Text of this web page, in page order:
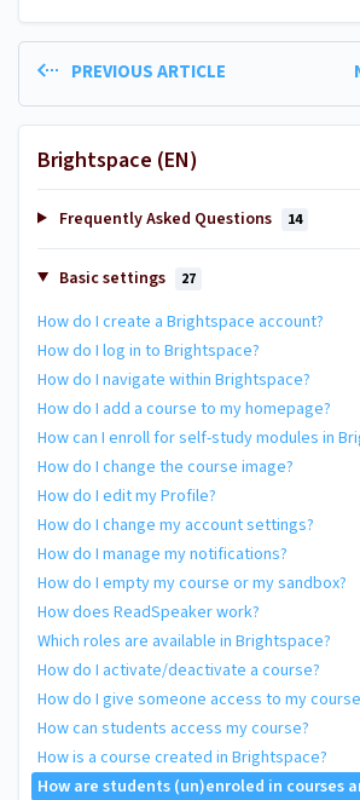
PREVIOUS ARTICLE
Brightspace (EN)
Frequently Asked Questions 14
Basic settings 27
How do I create a Brightspace account?
How do I log in to Brightspace?
How do I navigate within Brightspace?
How do I add a course to my homepage?
How can I enroll for self-study modules in
How do I change the course image?
How do I edit my Profile?
How do I change my account settings?
How do I manage my notifications?
How do I empty my course or my sandbox?
How does ReadSpeaker work?
Which roles are available in Brightspace?
How do I activate/deactivate a course?
How do I give someone access to my
How can students access my course?
How is a course created in Brightspace?
How are students (un)enroled in courses